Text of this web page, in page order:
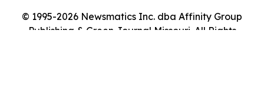
© 1995-2026 Newsmatics Inc. dba Affinity Group
Publishing & Green Journal Missouri. All Rights